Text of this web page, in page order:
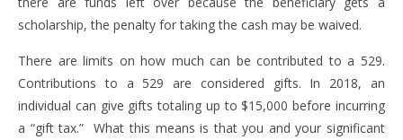
scholarship, the penalty for taking the cash may be waived.
There are limits on how much can be contributed to a 529.
Contributions to a 529 are considered gifts. In 2018, an
individual can give gifts totaling up to $15,000 before incurring
a “gift tax.” What this means is that you and your significant